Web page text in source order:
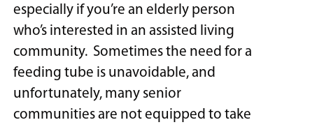
especially if you’re an elderly person
who’s interested in an assisted living
community. Sometimes the need for a
feeding tube is unavoidable, and
unfortunately, many senior
communities are not equipped to take